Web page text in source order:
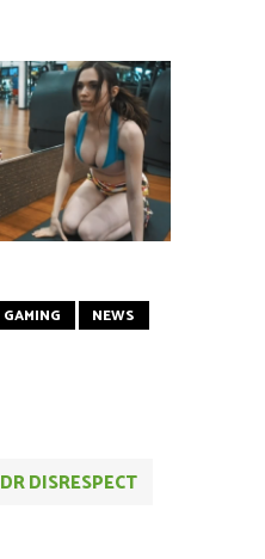
GAMING NEWS
DR DISRESPECT